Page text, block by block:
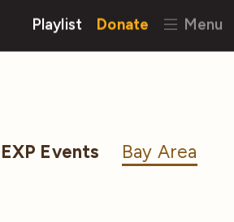
Playlist Donate Menu
Events Bay Area